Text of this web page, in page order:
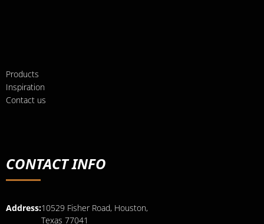
Products
Inspiration
Contact us
CONTACT INFO
Address:10529 Fisher Road, Houston,
Texas 77041